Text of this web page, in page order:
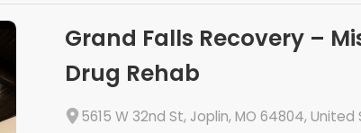
Grand Falls Recovery –
Drug Rehab
5615 W 32nd St, Joplin, MO 64804,